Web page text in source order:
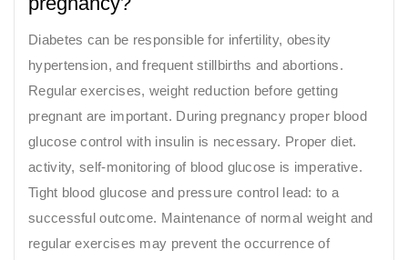
Diabetes can be responsible for infertility, obesity
hypertension, and frequent stillbirths and abortions.
Regular exercises, weight reduction before getting
pregnant are important. During pregnancy proper blood
glucose control with insulin is necessary. Proper diet.
activity, self-monitoring of blood glucose is imperative.
Tight blood glucose and pressure control lead: to a
successful outcome. Maintenance of normal weight and
regular exercises may prevent the occurrence of